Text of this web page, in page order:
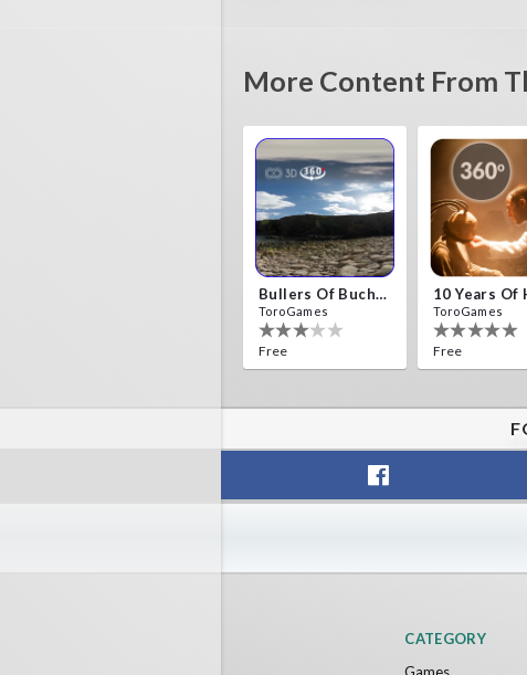
More Content From
Bullers Of Buchan Aberdeen
ToroGames
Free
ToroGames
Free
CATEGORY